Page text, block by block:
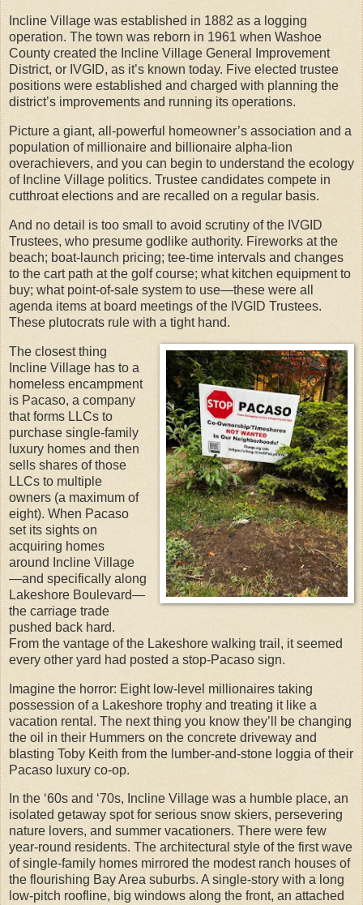
Incline Village was established in 1882 as a logging
operation. The town was reborn in 1961 when Washoe
County created the Incline Village General Improvement
District, or IVGID, as it’s known today. Five elected trustee
positions were established and charged with planning the
district’s improvements and running its operations.
Picture a giant, all-powerful homeowner’s association and a
population of millionaire and billionaire alpha-lion
overachievers, and you can begin to understand the ecology
of Incline Village politics. Trustee candidates compete in
cutthroat elections and are recalled on a regular basis.
And no detail is too small to avoid scrutiny of the IVGID
Trustees, who presume godlike authority. Fireworks at the
beach; boat-launch pricing; tee-time intervals and changes
to the cart path at the golf course; what kitchen equipment to
buy; what point-of-sale system to use—these were all
agenda items at board meetings of the IVGID Trustees.
These plutocrats rule with a tight hand.
The closest thing
Incline Village has to a
homeless encampment
is Pacaso, a company
that forms LLCs to
purchase single-family
luxury homes and then
sells shares of those
LLCs to multiple
owners (a maximum of
eight). When Pacaso
set its sights on
acquiring homes
around Incline Village
—and specifically along
Lakeshore Boulevard—
the carriage trade
pushed back hard.
From the vantage of the Lakeshore walking trail, it seemed
every other yard had posted a stop-Pacaso sign.
Imagine the horror: Eight low-level millionaires taking
possession of a Lakeshore trophy and treating it like a
vacation rental. The next thing you know they’ll be changing
the oil in their Hummers on the concrete driveway and
blasting Toby Keith from the lumber-and-stone loggia of their
Pacaso luxury co-op.
In the ‘60s and ‘70s, Incline Village was a humble place, an
isolated getaway spot for serious snow skiers, persevering
nature lovers, and summer vacationers. There were few
year-round residents. The architectural style of the first wave
of single-family homes mirrored the modest ranch houses of
the flourishing Bay Area suburbs. A single-story with a long
low-pitch roofline, big windows along the front, an attached